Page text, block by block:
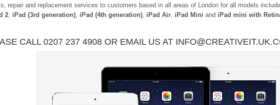
repair and replacement services to customers based in all areas of London for all models
2, iPad (3rd generation), iPad (4th generation), iPad Air, iPad Mini and iPad mini with
CALL 0207 237 4908 OR EMAIL US AT